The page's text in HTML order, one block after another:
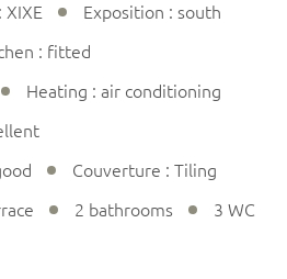
Exposition : south
: fitted
Heating : air conditioning
Couverture : Tiling
2 bathrooms
3 WC